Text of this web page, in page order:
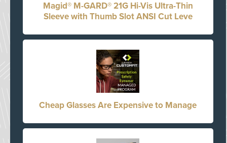
Magid® M-GARD® 21G Hi-Vis Ultra-Thin
Sleeve with Thumb Slot ANSI Cut Leve
Cheap Glasses Are Expensive to Manage